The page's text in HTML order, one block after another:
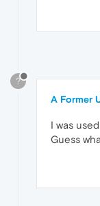
?
A Former
I was
Guess